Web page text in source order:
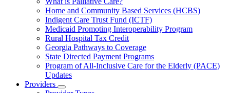
Programs
Home and Community Based Services (HCBS)
Indigent Care Trust Fund (ICTF)
Medicaid Promoting Interoperability Program
Rural Hospital Tax Credit
Georgia Pathways to Coverage
State Directed Payment Programs
Program of All-Inclusive Care for the Elderly (PACE)
Updates
Providers
Subnavigation